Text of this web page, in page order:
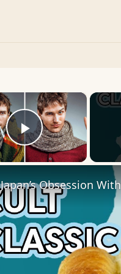
×
Play Video
Japan’s Obsession